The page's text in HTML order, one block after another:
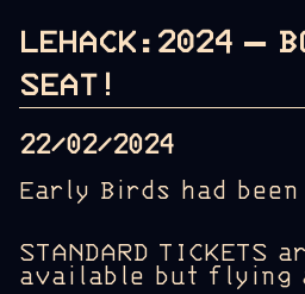
LEHACK:2024 –
SEAT!
22/02/2024
Early Birds had
STANDARD TICKETS
available but flying